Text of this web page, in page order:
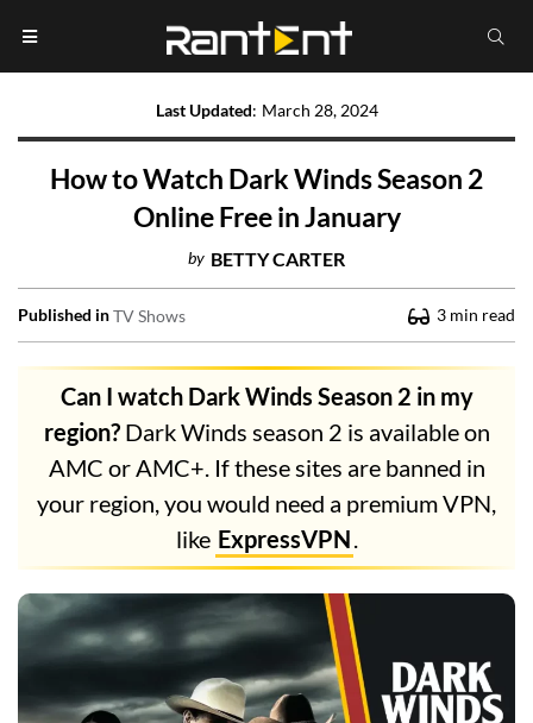
Last Updated: March 28, 2024
How to Watch Dark Winds Season 2
Online Free in January
by BETTY CARTER
Published inTV Shows 3 min read
Can I watch Dark Winds Season 2 in my
region?Dark Winds season 2 is available on
AMC or AMC+. If these sites are banned in
your region, you would need a premium VPN,
like ExpressVPN.